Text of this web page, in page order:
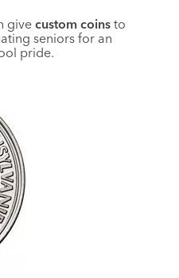
give custom coins to
seniors for an
pride.